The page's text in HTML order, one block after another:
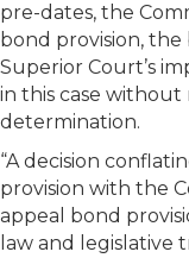
pre-dates, the
bond provision,
Superior Court’s
in this case without
determination.
“A decision
provision with the
appeal bond
law and legislative